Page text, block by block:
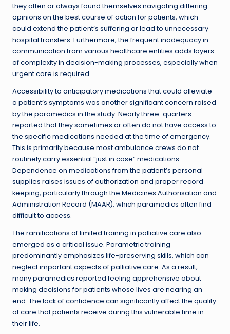
they often or always found themselves navigating differing
opinions on the best course of action for patients, which
could extend the patient’s suffering or lead to unnecessary
hospital transfers. Furthermore, the frequent inadequacy in
communication from various healthcare entities adds layers
of complexity in decision-making processes, especially when
urgent care is required.
Accessibility to anticipatory medications that could alleviate
a patient’s symptoms was another significant concern raised
by the paramedics in the study. Nearly three-quarters
reported that they sometimes or often do not have access to
the specific medications needed at the time of emergency.
This is primarily because most ambulance crews do not
routinely carry essential “just in case” medications.
Dependence on medications from the patient’s personal
supplies raises issues of authorization and proper record
keeping, particularly through the Medicines Authorisation and
Administration Record (MAAR), which paramedics often find
difficult to access.
The ramifications of limited training in palliative care also
emerged as a critical issue. Parametric training
predominantly emphasizes life-preserving skills, which can
neglect important aspects of palliative care. As a result,
many paramedics reported feeling apprehensive about
making decisions for patients whose lives are nearing an
end. The lack of confidence can significantly affect the quality
of care that patients receive during this vulnerable time in
their life.